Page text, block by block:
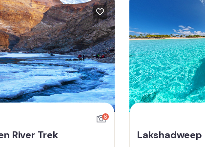
6
River Trek Lakshadweep